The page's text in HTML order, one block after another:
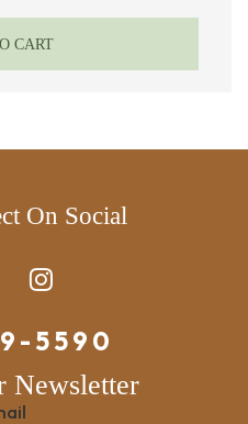
CART
On Social
5590
Newsletter